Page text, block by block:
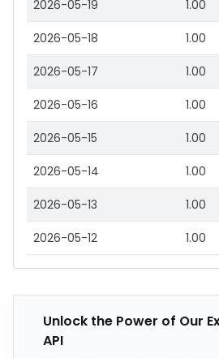
2026-05-19 1.00
2026-05-18 1.00
2026-05-17 1.00
2026-05-16 1.00
2026-05-15 1.00
2026-05-14 1.00
2026-05-13 1.00
2026-05-12 1.00
Unlock the Power of Our
API